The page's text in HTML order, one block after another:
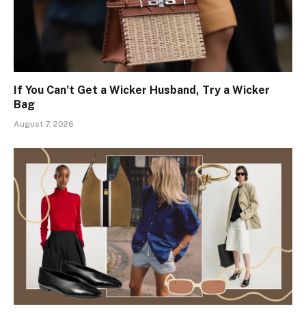
If You Can’t Get a Wicker Husband, Try a Wicker
Bag
August 7, 2026